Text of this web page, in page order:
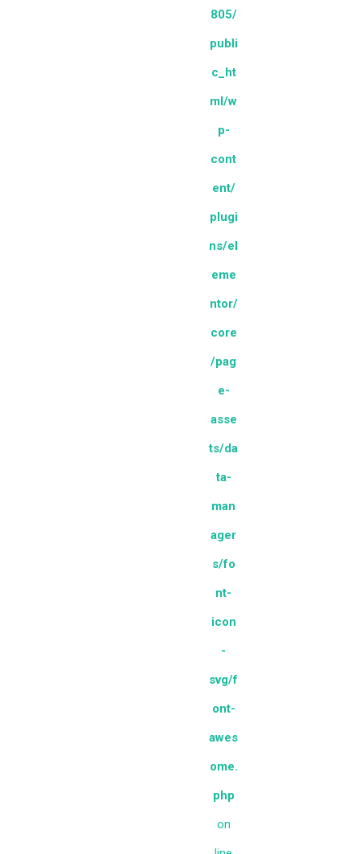
805/
publi
c_ht
ml/w
p-
cont
ent/
plugi
ns/el
eme
ntor/
core
/pag
e-
asse
ts/da
ta-
man
ager
s/fo
nt-
icon
-
svg/f
ont-
awes
ome.
php
on